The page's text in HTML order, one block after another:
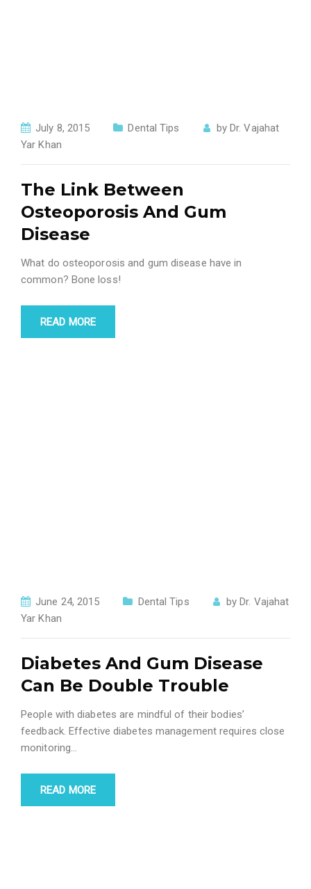
July 8, 2015 Dental Tips byDr. Vajahat
Yar Khan
The Link Between
Osteoporosis And Gum
Disease
What do osteoporosis and gum disease have in
common? Bone loss!
READ MORE
June 24, 2015 Dental Tips byDr. Vajahat
Yar Khan
Diabetes And Gum Disease
Can Be Double Trouble
People with diabetes are mindful of their bodies’
feedback. Effective diabetes management requires close
monitoring...
READ MORE